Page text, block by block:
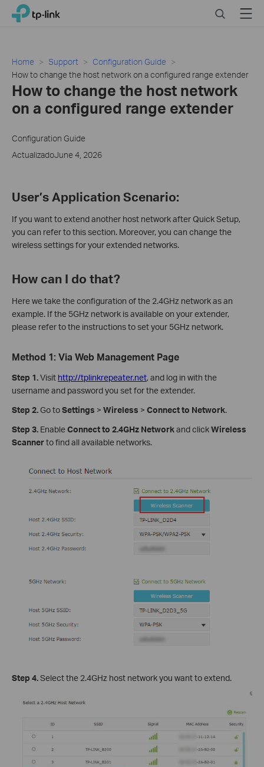
Click
navigation
TP-Link, Reliably Smart SearchMenu
Home Support
Configuration Guide
How to change the host network on a configured range extender
How to change the host network
on a configured range extender
Configuration Guide
ActualizadoJune 4, 2026
User’s Application Scenario:
If you want to extend another host network after Quick Setup,
you can refer to this section. Moreover, you can change the
wireless settings for your extended networks.
How can I do that?
Here we take the configuration of the 2.4GHz network as an
example. If the 5GHz network is available on your extender,
please refer to the instructions to set your 5GHz network.
Method 1: Via Web Management Page
Step 1.Visit http://tplinkrepeater.net, and log in with the
username and password you set for the extender.
Step 2.Go toSettings > Wireless > Connect to Network.
Step 3. EnableConnect to 2.4GHz Networkand clickWireless
Scannerto find all available networks.
Step 4.Select the 2.4GHz host network you want to extend.